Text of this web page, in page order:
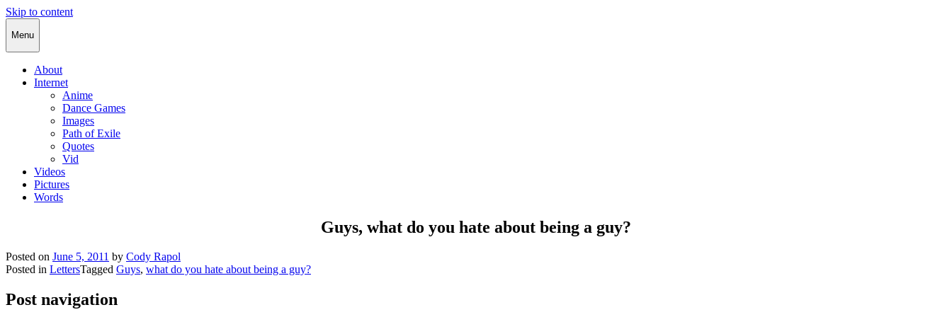
Skip to content
Cody Rapol
Menu
About
Internet
Anime
Dance Games
Images
Path of Exile
Quotes
Vid
Videos
Pictures
Words
Guys, what do you hate about being a guy?
Posted on June 5, 2011 by Cody Rapol
Posted in LettersTagged Guys, what do you hate about being a guy?
Post navigation